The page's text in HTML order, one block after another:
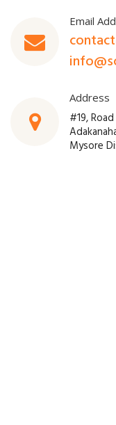
Email
Address
#19,
Mysore